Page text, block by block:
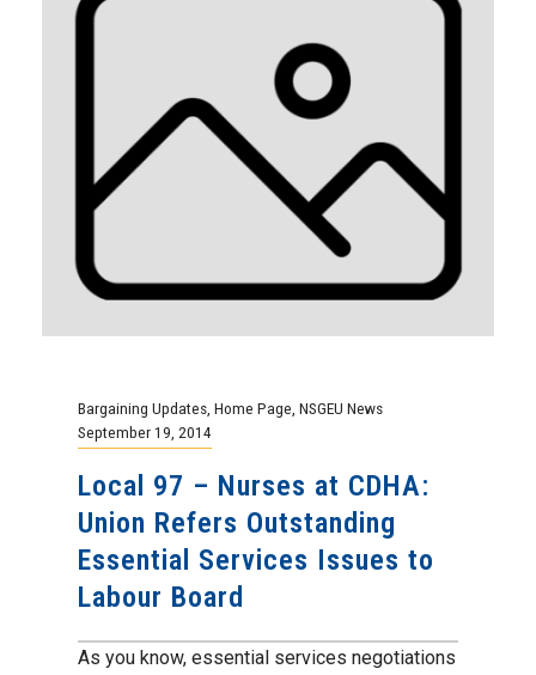
Bargaining Updates, Home Page, NSGEU News
September 19, 2014
Local 97 – Nurses at CDHA:
Union Refers Outstanding
Essential Services Issues to
Labour Board
As you know, essential services negotiations